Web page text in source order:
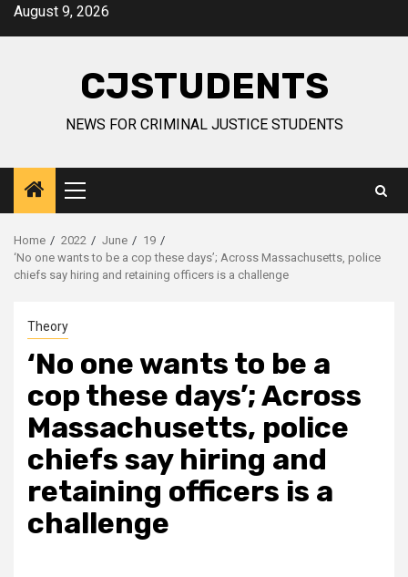
SkipAugust 9, 2026
CJSTUDENTS
NEWS FOR CRIMINAL JUSTICE STUDENTS
Primary
Menu
Home 2022 June
19
‘No one wants to be a cop these days’; Across Massachusetts, police
chiefs say hiring and retaining officers is a challenge
Theory
‘No one wants to be a
cop these days’; Across
Massachusetts, police
chiefs say hiring and
retaining officers is a
challenge